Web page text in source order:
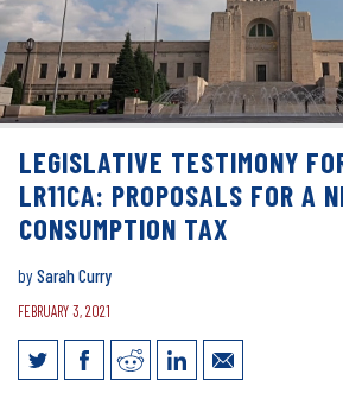
LEGISLATIVE TESTIMONY
LR11CA: PROPOSALS FOR A
CONSUMPTION TAX
bySarah Curry
FEBRUARY 3, 2021